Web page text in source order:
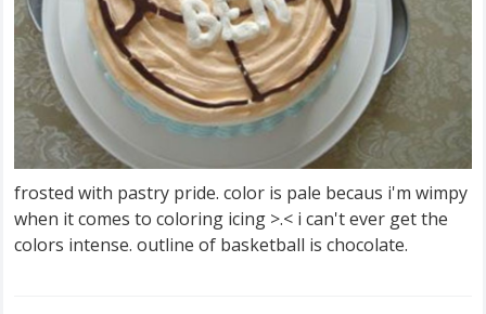
frosted with pastry pride. color is pale becaus i'm wimpy
when it comes to coloring icing >.< i can't ever get the
colors intense. outline of basketball is chocolate.